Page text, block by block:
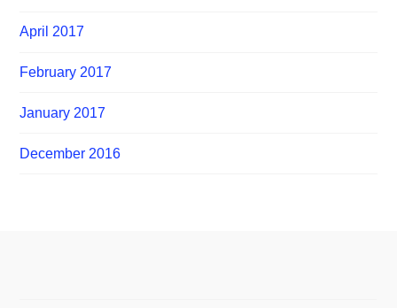
April 2017
February 2017
January 2017
December 2016